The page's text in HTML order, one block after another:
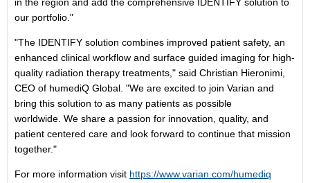
our portfolio."
"The IDENTIFY solution combines improved patient safety, an
enhanced clinical workflow and surface guided imaging for high-
quality radiation therapy treatments," said Christian Hieronimi
CEO of humediQ Global. "We are excited to join Varian and
bring this solution to as many patients as possible
worldwide. We share a passion for innovation, quality, and
patient centered care and look forward to continue that mission
together."
For more information visit https://www.varian.com/humediq